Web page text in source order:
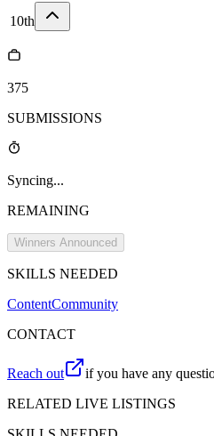
10th
375
SUBMISSIONS
Syncing...
REMAINING
Winners Announced
SKILLS NEEDED
ContentCommunity
CONTACT
Reach out
if you have any
RELATED LIVE LISTINGS